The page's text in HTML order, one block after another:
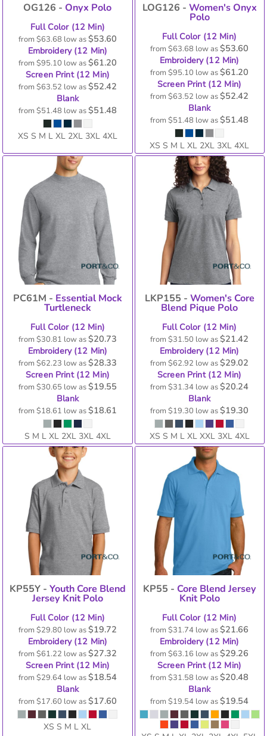
OG126 - Onyx Polo
Full Color (12 Min)
from $63.68 low as$53.60
Embroidery (12 Min)
from $95.10 low as$61.20
Screen Print (12 Min)
from $63.52 low as$52.42
Blank
from $51.48 low as$51.48
XS S M L XL 2XL 3XL 4XL
LOG126 - Women's Onyx
Polo
Full Color (12 Min)
from$63.68 low as$53.60
Embroidery (12 Min)
from$95.10 low as$61.20
Screen Print (12 Min)
from$63.52 low as$52.42
Blank
from$51.48 low as$51.48
XS S M L XL 2XL 3XL 4XL
PC61M - Essential Mock
Turtleneck
Full Color (12 Min)
from $30.81 low as$20.73
Embroidery (12 Min)
from $62.23 low as$28.33
Screen Print (12 Min)
from $30.65 low as$19.55
Blank
from $18.61 low as$18.61
S M L XL 2XL 3XL 4XL
LKP155 - Women's Core
Blend Pique Polo
Full Color (12 Min)
from$31.50 low as$21.42
Embroidery (12 Min)
from$62.92 low as$29.02
Screen Print (12 Min)
from$31.34 low as$20.24
Blank
from$19.30 low as$19.30
XS S M L XL XXL 3XL 4XL
KP55Y - Youth Core Blend
Jersey Knit Polo
Full Color (12 Min)
from $29.80 low as$19.72
Embroidery (12 Min)
from $61.22 low as$27.32
Screen Print (12 Min)
from $29.64 low as$18.54
Blank
from $17.60 low as$17.60
XS S M L XL
KP55 - Core Blend Jersey
Knit Polo
Full Color (12 Min)
from$31.74 low as$21.66
Embroidery (12 Min)
from$63.16 low as$29.26
Screen Print (12 Min)
from$31.58 low as$20.48
Blank
from$19.54 low as$19.54